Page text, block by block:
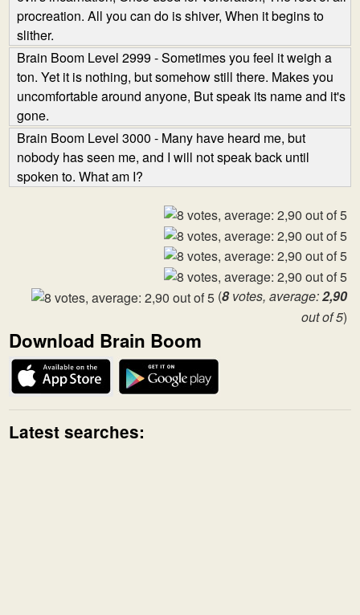
procreation. All you can do is shiver, When it begins to
slither.
Brain Boom Level 2999 - Sometimes you feel it weigh a
ton. Yet it is nothing, but somehow still there. Makes you
uncomfortable around anyone, But speak its name and it's
gone.
Brain Boom Level 3000 - Many have heard me, but
nobody has seen me, and I will not speak back until
spoken to. What am I?
(8votes, average:2,90
out of 5)
Download Brain Boom
Latest searches: